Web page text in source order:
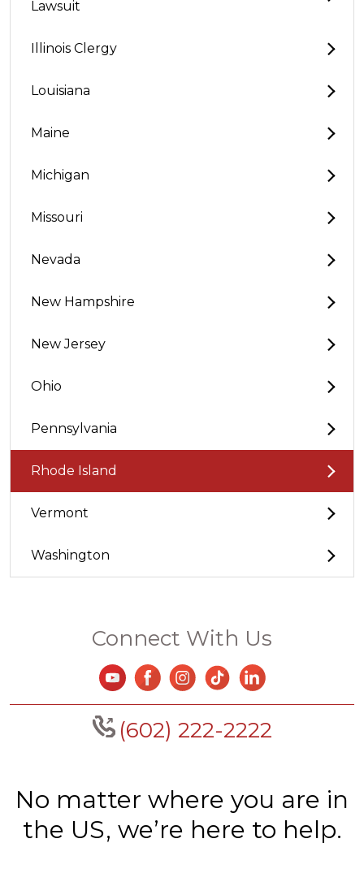
Lawsuit
Illinois Clergy
Louisiana
Maine
Michigan
Missouri
Nevada
New Hampshire
New Jersey
Ohio
Pennsylvania
Rhode Island
Vermont
Washington
Connect With Us
(602) 222-2222
No matter where you are in
the US, we’re here to help.